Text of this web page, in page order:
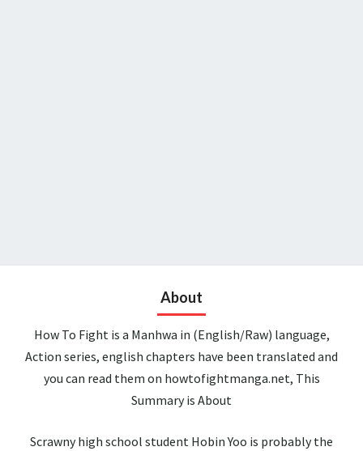
About
How To Fight is a Manhwa in (English/Raw) language,
Action series, english chapters have been translated and
you can read them on howtofightmanga.net, This
Summary is About
Scrawny high school student Hobin Yoo is probably the